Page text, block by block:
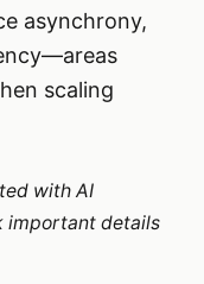
asynchrony,
scaling
with AI
important details